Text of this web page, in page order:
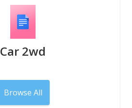
Car 2wd
Browse All